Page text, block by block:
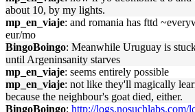
about 10, by my lights.
mp_en_viaje: and romania has fttd
eur/mo
BingoBoingo: Meanwhile Uruguay is
until Argeninsanity starves
mp_en_viaje: seems entirely possible
mp_en_viaje: not like they'll magically
because the neighbour's goat died, either.
BingoBoingo: http://logs.nosuchlabs.com/